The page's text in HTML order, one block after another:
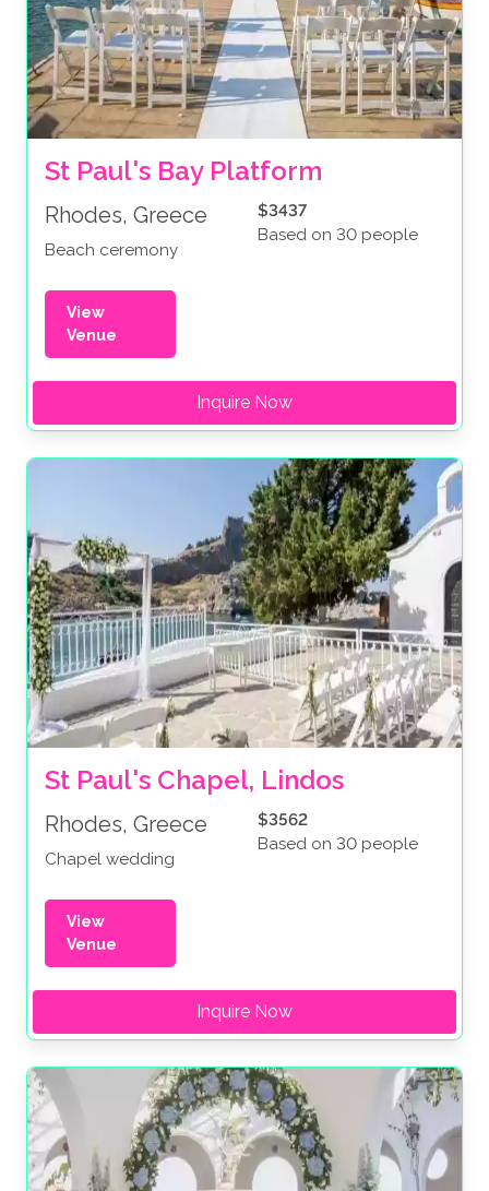
St Paul's Bay Platform
Rhodes, Greece
Beach ceremony
$3437
Based on 30 people
View
Venue
Inquire Now
St Paul's Chapel, Lindos
Rhodes, Greece
Chapel wedding
$3562
Based on 30 people
View
Venue
Inquire Now